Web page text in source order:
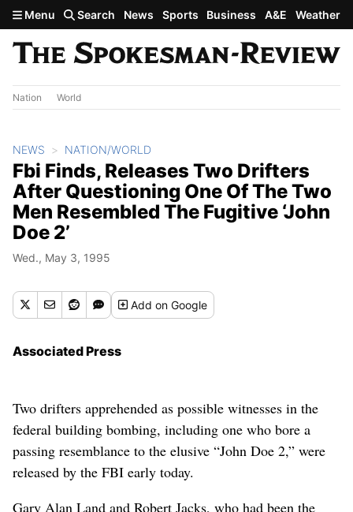
Skip to main content
Menu Search News Sports Business A&E Weather
Nation World
NEWS NATION/WORLD
Fbi Finds, Releases Two Drifters
After Questioning One Of The Two
Men Resembled The Fugitive ‘John
Doe 2’
Wed., May 3, 1995
Addon Google
Associated Press
Two drifters apprehended as possible witnesses in the
federal building bombing, including one who bore a
passing resemblance to the elusive “John Doe 2,” were
released by the FBI early today.
Gary Alan Land and Robert Jacks, who had been the